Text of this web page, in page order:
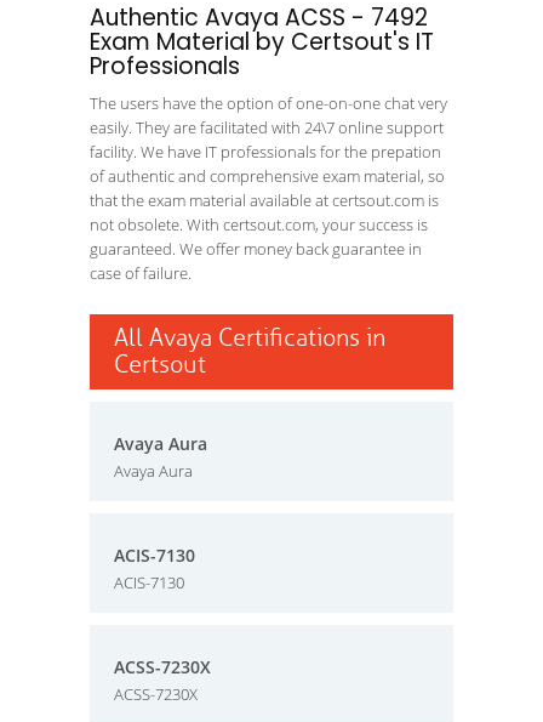
Authentic Avaya ACSS - 7492
Exam Material by Certsout's IT
Professionals
The users have the option of one-on-one chat very
easily. They are facilitated with 24\7 online support
facility. We have IT professionals for the prepation
of authentic and comprehensive exam material, so
that the exam material available at certsout.com is
not obsolete. With certsout.com, your success is
guaranteed. We offer money back guarantee in
case of failure.
All Avaya Certifications in
Certsout
Avaya Aura
Avaya Aura
ACIS-7130
ACIS-7130
ACSS-7230X
ACSS-7230X